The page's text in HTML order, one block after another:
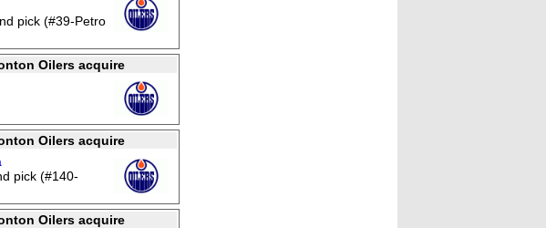
pick (#39-Petro
Oilers acquire
Oilers acquire
pick (#140-
Oilers acquire